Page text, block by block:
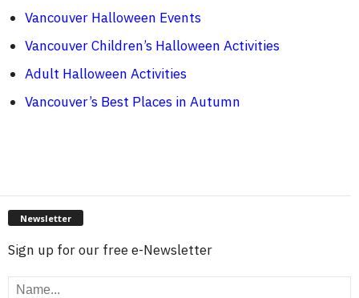
Vancouver Halloween Events
Vancouver Children’s Halloween Activities
Adult Halloween Activities
Vancouver’s Best Places in Autumn
Newsletter
Sign up for our free e-Newsletter